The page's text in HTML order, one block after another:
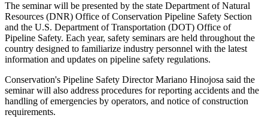
The seminar will be presented by the state Department of Natural
Resources (DNR) Office of Conservation Pipeline Safety Section
and the U.S. Department of Transportation (DOT) Office of
Pipeline Safety. Each year, safety seminars are held throughout the
country designed to familiarize industry personnel with the latest
information and updates on pipeline safety regulations.
Conservation's Pipeline Safety Director Mariano Hinojosa said the
seminar will also address procedures for reporting accidents and the
handling of emergencies by operators, and notice of construction
requirements.